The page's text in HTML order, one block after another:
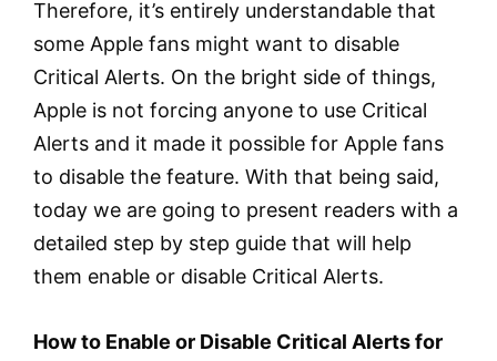
Therefore, it’s entirely understandable that
some Apple fans might want to disable
Critical Alerts. On the bright side of things,
Apple is not forcing anyone to use Critical
Alerts and it made it possible for Apple fans
to disable the feature. With that being said,
today we are going to present readers with a
detailed step by step guide that will help
them enable or disable Critical Alerts.
How to Enable or Disable Critical Alerts for